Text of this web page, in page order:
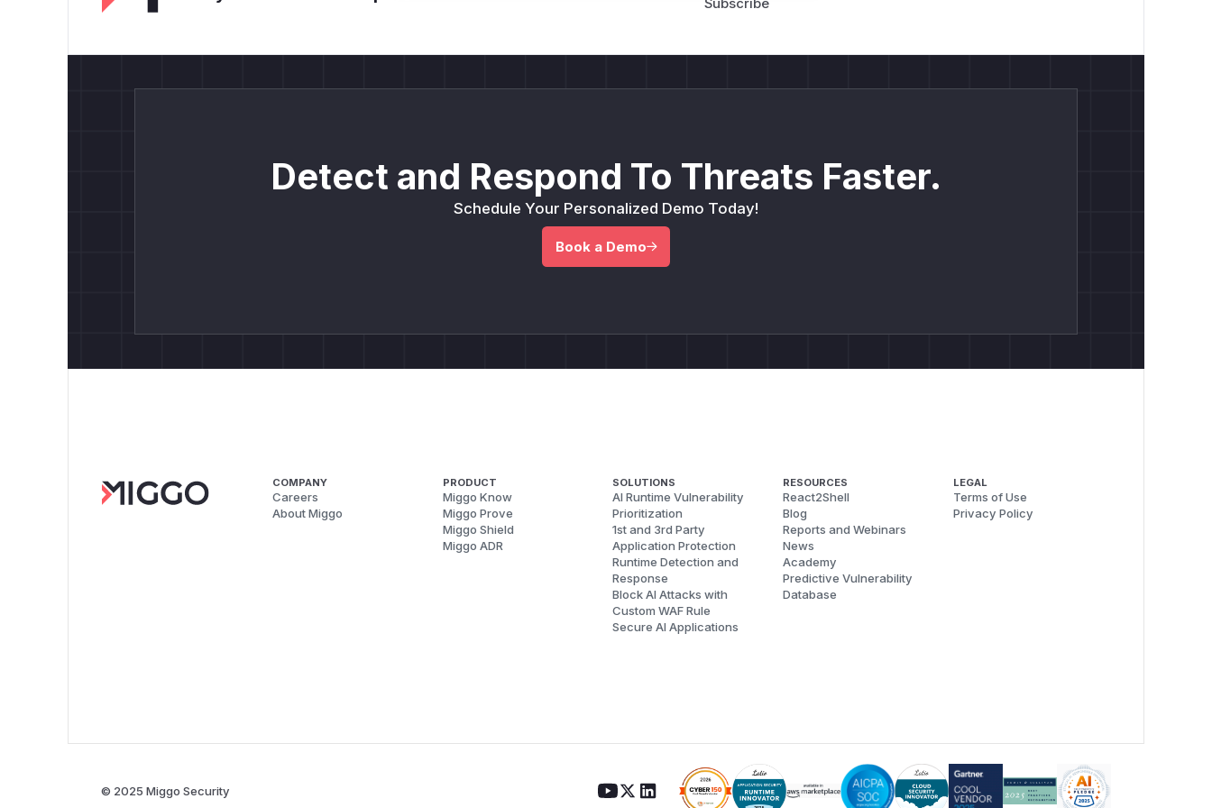
Detect and Respond To Threats Faster.
Schedule Your Personalized Demo Today!
Book a Demo
COMPANY
Careers
About Miggo
PRODUCT
Miggo Know
Miggo Prove
Miggo Shield
Miggo ADR
SOLUTIONS
AI Runtime Vulnerability
Prioritization
1st and 3rd Party
Application Protection
Runtime Detection and
Response
Block AI Attacks with
Custom WAF Rule
Secure AI Applications
RESOURCES
React2Shell
Blog
Reports and Webinars
News
Academy
Predictive Vulnerability
Database
LEGAL
Terms of Use
Privacy Policy
© 2025 Miggo Security